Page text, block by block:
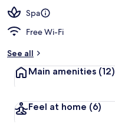
Spa
Free Wi-Fi
See all
Main amenities (12)
Feel at home (6)